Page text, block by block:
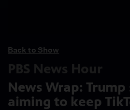
Back to Show
PBS News Hour
News Wrap:
aiming to keep